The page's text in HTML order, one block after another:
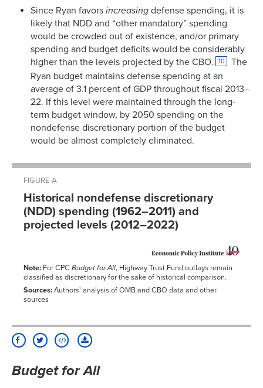
Since Ryan favors increasing defense spending, it is
likely that NDD and “other mandatory” spending
would be crowded out of existence, and/or primary
spending and budget deficits would be considerably
higher than the levels projected by the CBO.
10
The
Ryan budget maintains defense spending at an
average of 3.1 percent of GDP throughout fiscal 2013–
22. If this level were maintained through the long-
term budget window, by 2050 spending on the
nondefense discretionary portion of the budget
would be almost completely eliminated.
FIGURE A
Historical nondefense discretionary
(NDD) spending (1962–2011) and
projected levels (2012–2022)
Note: For CPC Budget for All, Highway Trust Fund outlays remain
classified as discretionary for the sake of historical comparison.
Sources:Authors' analysis of OMB and CBO data and other
sources
Budget for All